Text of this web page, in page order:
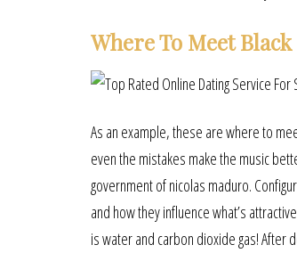
Where To Meet
As an example, these are where to
even the mistakes make the music
government of nicolas maduro.
and how they influence what’s
is water and carbon dioxide gas! After